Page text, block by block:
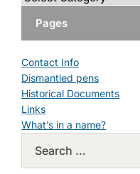
Pages
Contact Info
Dismantled pens
Historical Documents
Links
What’s in a name?